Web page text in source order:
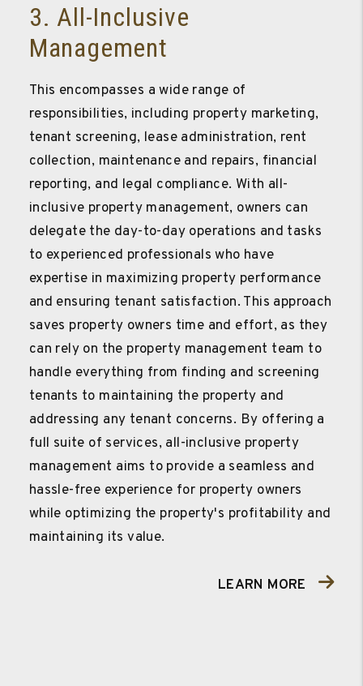
3. All-Inclusive
Management
This encompasses a wide range of
responsibilities, including property marketing,
tenant screening, lease administration, rent
collection, maintenance and repairs, financial
reporting, and legal compliance. With all-
inclusive property management, owners can
delegate the day-to-day operations and tasks
to experienced professionals who have
expertise in maximizing property performance
and ensuring tenant satisfaction. This approach
saves property owners time and effort, as they
can rely on the property management team to
handle everything from finding and screening
tenants to maintaining the property and
addressing any tenant concerns. By offering a
full suite of services, all-inclusive property
management aims to provide a seamless and
hassle-free experience for property owners
while optimizing the property's profitability and
maintaining its value.
LEARN MORE